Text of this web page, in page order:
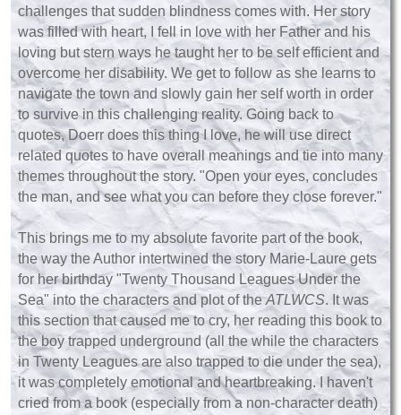
challenges that sudden blindness comes with. Her story
was filled with heart, I fell in love with her Father and his
loving but stern ways he taught her to be self efficient and
overcome her disability. We get to follow as she learns to
navigate the town and slowly gain her self worth in order
to survive in this challenging reality. Going back to
quotes, Doerr does this thing I love, he will use direct
related quotes to have overall meanings and tie into many
themes throughout the story. "Open your eyes, concludes
the man, and see what you can before they close forever."
This brings me to my absolute favorite part of the book,
the way the Author intertwined the story Marie-Laure gets
for her birthday "Twenty Thousand Leagues Under the
Sea" into the characters and plot of theATLWCS. It was
this section that caused me to cry, her reading this book to
the boy trapped underground (all the while the characters
in Twenty Leagues are also trapped to die under the sea),
it was completely emotional and heartbreaking. I haven't
cried from a book (especially from a non-character death)